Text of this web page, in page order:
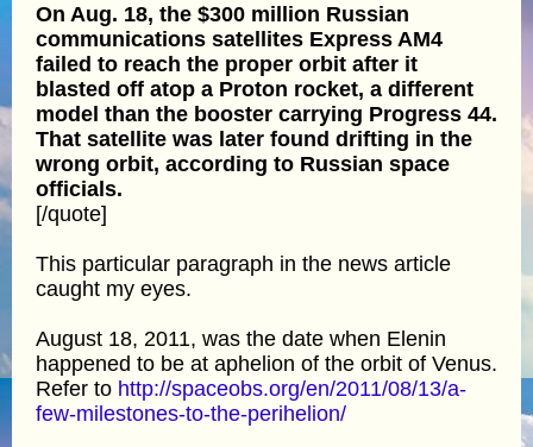
On Aug. 18, the $300 million Russian
communications satellites Express AM4
failed to reach the proper orbit after it
blasted off atop a Proton rocket, a different
model than the booster carrying Progress 44.
That satellite was later found drifting in the
wrong orbit, according to Russian space
officials.
[/quote]
This particular paragraph in the news article
caught my eyes.
August 18, 2011, was the date when Elenin
happened to be at aphelion of the orbit of Venus.
Refer to http://spaceobs.org/en/2011/08/13/a-
few-milestones-to-the-perihelion/